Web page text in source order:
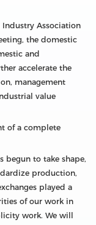
Association
the domestic
and
accelerate the
management
value
of a complete
begun to take shape,
production,
played a
of our work in
work. We will